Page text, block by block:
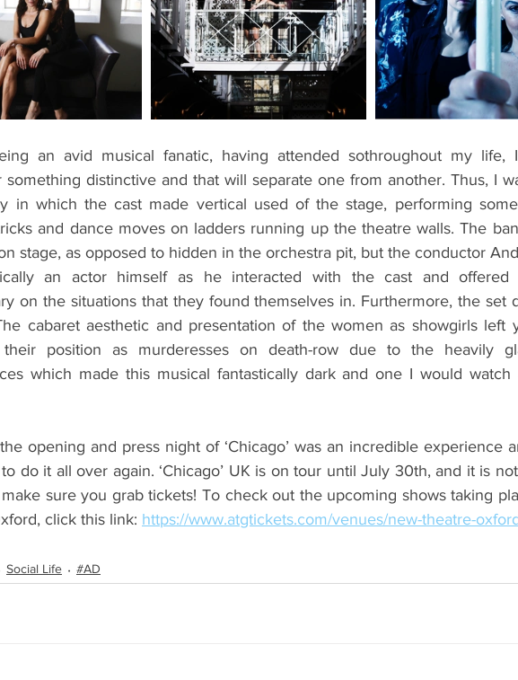
an avid musical fanatic, having attended sothroughout my life,
something distinctive and that will separate one from another. Thus, I
in which the cast made vertical used of the stage, performing
and dance moves on ladders running up the theatre walls. The
stage, as opposed to hidden in the orchestra pit, but the conductor
an actor himself as he interacted with the cast and offered
on the situations that they found themselves in. Furthermore, the set
cabaret aesthetic and presentation of the women as showgirls left
their position as murderesses on death-row due to the heavily
which made this musical fantastically dark and one I would
opening and press night of ‘Chicago’ was an incredible experience
do it all over again. ‘Chicago’ UK is on tour until July 30th, and it is
sure you grab tickets! To check out the upcoming shows taking
click this link: https://www.atgtickets.com/venues/new-theatre-
Social Life #AD